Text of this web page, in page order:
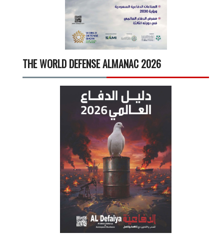
THE WORLD DEFENSE ALMANAC 2026